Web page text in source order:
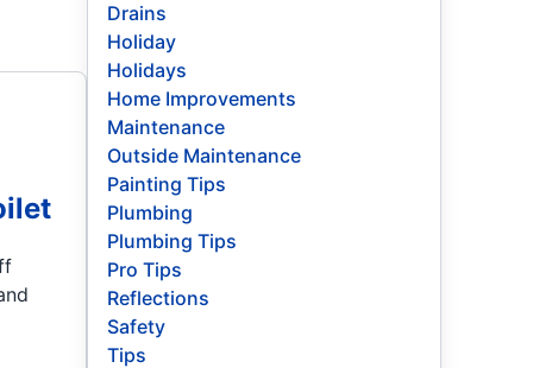
Drains
Holiday
Holidays
Home Improvements
Maintenance
Outside Maintenance
Painting Tips
Plumbing
Plumbing Tips
Pro Tips
Reflections
Safety
Tips